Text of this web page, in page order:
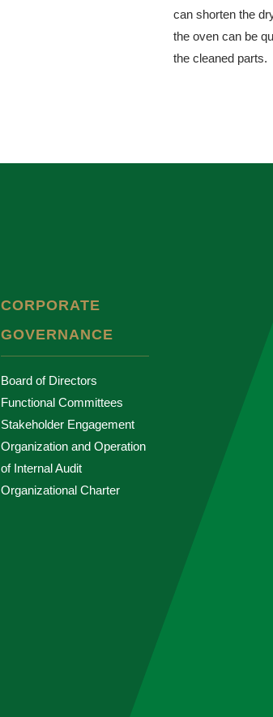
can shorten the
the oven can be
the cleaned parts.
CORPORATE
GOVERNANCE
Board of Directors
Functional Committees
Stakeholder Engagement
Organization and Operation
of Internal Audit
Organizational Charter